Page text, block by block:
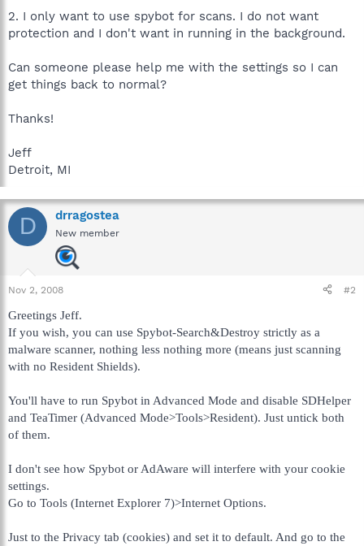
2. I only want to use spybot for scans. I do not want
protection and I don't want in running in the background.
Can someone please help me with the settings so I can
get things back to normal?
Thanks!
Jeff
Detroit, MI
D drragostea
New member
Nov 2, 2008 #2
Greetings Jeff.
If you wish, you can use Spybot-Search&Destroy strictly as a
malware scanner, nothing less nothing more (means just scanning
with no Resident Shields).
You'll have to run Spybot in Advanced Mode and disable SDHelper
and TeaTimer (Advanced Mode>Tools>Resident). Just untick both
of them.
I don't see how Spybot or AdAware will interfere with your cookie
settings.
Go to Tools (Internet Explorer 7)>Internet Options.
Just to the Privacy tab (cookies) and set it to default. And go to the